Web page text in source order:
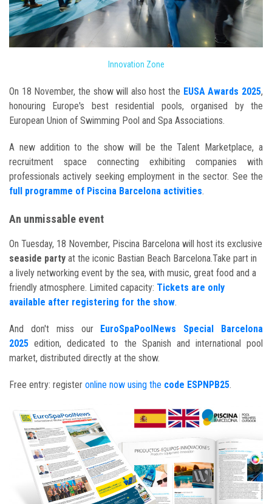
Innovation Zone
On 18 November, the show will also host the EUSA Awards 2025,
honouring Europe's best residential pools, organised by the
European Union of Swimming Pool and Spa Associations.
A new addition to the show will be the Talent Marketplace, a
recruitment space connecting exhibiting companies with
professionals actively seeking employment in the sector. See the
full programme of Piscina Barcelona activities.
An unmissable event
On Tuesday, 18 November, Piscina Barcelona will host its exclusive
seaside party at the iconic Bastian Beach Barcelona.Take part in
a lively networking event by the sea, with music, great food and a
friendly atmosphere. Limited capacity: Tickets are only
available after registering for the show.
And don't miss our
EuroSpaPoolNews Special Barcelona
2025 edition, dedicated to the Spanish and international pool
market, distributed directly at the show.
Free entry: register online now using the code ESPNPB25.